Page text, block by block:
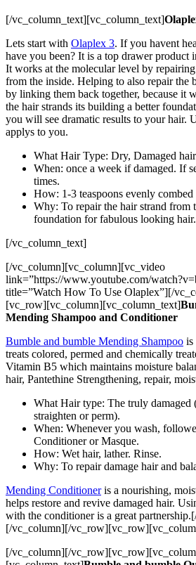
[/vc_column_text][vc_column_text]
Lets start with Olaplex 3. If you havent
have you been? It is a top drawer product
It works at the molecular level by
from the inside. Helping to also repair the
by linking them back together, because it
the hair strands its building a better
you will see dramatic results to your hair.
applys to you.
What Hair Type: Dry, Damaged
When: once a week if damaged. If
times.
How: 1-3 teaspoons evenly combed
Why: To repair the hair strand from
foundation for fabulous looking hair.
[/vc_column_text]
[/vc_column][vc_column][vc_video
link=”https://www.youtube.com/
title=”Watch How To Use Olaplex”][/
[vc_row][vc_column][vc_column_text]
Mending Shampoo and Conditioner
Bumble and bumble Mending Shampoo is
treats colored, permed and chemically
Vitamin B5 which maintains moisture
hair, Pantethine Strengthening, repair,
What Hair type: The truly damaged
straighten or perm).
When: Whenever you wash,
Conditioner or Masque.
How: Wet hair, lather. Rinse.
Why: To repair damage hair and
Mending Conditioneris a nourishing,
helps restore and revive damaged hair.
with the conditioner is a great
[/vc_column][/
[/vc_column][/